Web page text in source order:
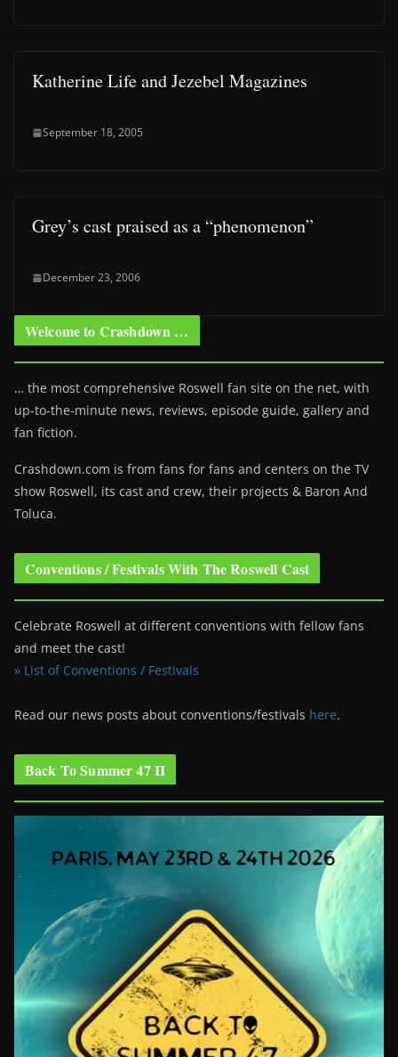
Katherine Life and Jezebel Magazines
September 18, 2005
Grey’s cast praised as a “phenomenon”
December 23, 2006
Welcome to Crashdown …
… the most comprehensive Roswell fan site on the net, with
up-to-the-minute news, reviews, episode guide, gallery and
fan fiction.
Crashdown.com is from fans for fans and centers on the TV
show Roswell, its cast and crew, their projects & Baron And
Toluca.
Conventions / Festivals With The Roswell Cast
Celebrate Roswell at different conventions with fellow fans
and meet the cast!
» List of Conventions / Festivals
Read our news posts about conventions/festivals here.
Back To Summer 47 II